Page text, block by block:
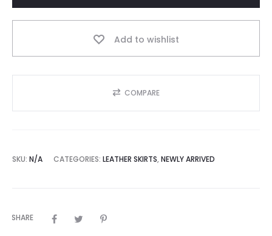
Add to wishlist
COMPARE
SKU: N/A CATEGORIES: LEATHER SKIRTS, NEWLY ARRIVED
SHARE